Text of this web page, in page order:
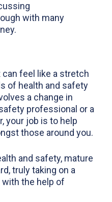
with many
.
can feel like a stretch
of health and safety
a change in
professional or a
your job is to help
those around you.
and safety, mature
truly taking on a
with the help of